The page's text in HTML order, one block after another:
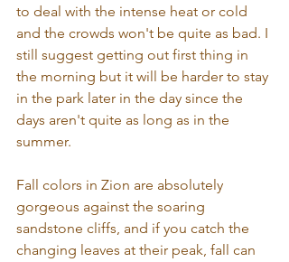
to deal with the intense heat or cold
and the crowds won't be quite as bad. I
still suggest getting out first thing in
the morning but it will be harder to stay
in the park later in the day since the
days aren't quite as long as in the
summer.
Fall colors in Zion are absolutely
gorgeous against the soaring
sandstone cliffs, and if you catch the
changing leaves at their peak, fall can